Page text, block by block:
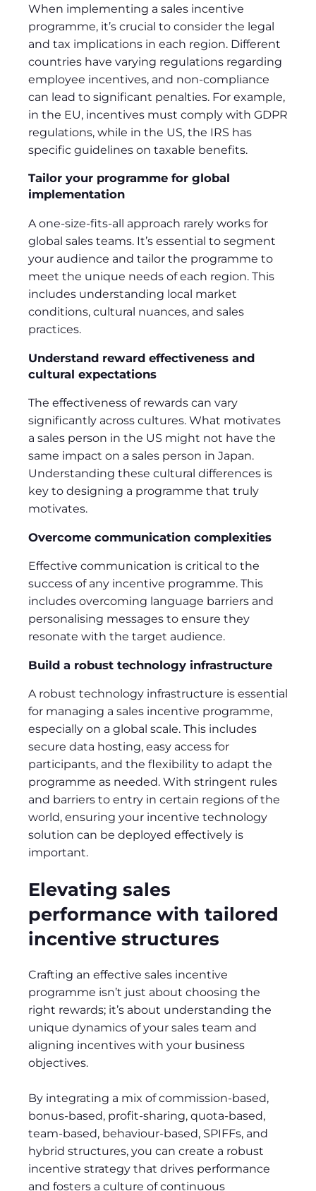
When implementing a sales incentive
programme, it’s crucial to consider the legal
and tax implications in each region. Different
countries have varying regulations regarding
employee incentives, and non-compliance
can lead to significant penalties. For example,
in the EU, incentives must comply with GDPR
regulations, while in the US, the IRS has
specific guidelines on taxable benefits.
Tailor your programme for global
implementation
A one-size-fits-all approach rarely works for
global sales teams. It’s essential to segment
your audience and tailor the programme to
meet the unique needs of each region. This
includes understanding local market
conditions, cultural nuances, and sales
practices.
Understand reward effectiveness and
cultural expectations
The effectiveness of rewards can vary
significantly across cultures. What motivates
a sales person in the US might not have the
same impact on a sales person in Japan.
Understanding these cultural differences is
key to designing a programme that truly
motivates.
Overcome communication complexities
Effective communication is critical to the
success of any incentive programme. This
includes overcoming language barriers and
personalising messages to ensure they
resonate with the target audience.
Build a robust technology infrastructure
A robust technology infrastructure is essential
for managing a sales incentive programme,
especially on a global scale. This includes
secure data hosting, easy access for
participants, and the flexibility to adapt the
programme as needed. With stringent rules
and barriers to entry in certain regions of the
world, ensuring your incentive technology
solution can be deployed effectively is
important.
Elevating sales
performance with tailored
incentive structures
Crafting an effective sales incentive
programme isn’t just about choosing the
right rewards; it’s about understanding the
unique dynamics of your sales team and
aligning incentives with your business
objectives.
By integrating a mix of commission-based,
bonus-based, profit-sharing, quota-based,
team-based, behaviour-based, SPIFFs, and
hybrid structures, you can create a robust
incentive strategy that drives performance
and fosters a culture of continuous